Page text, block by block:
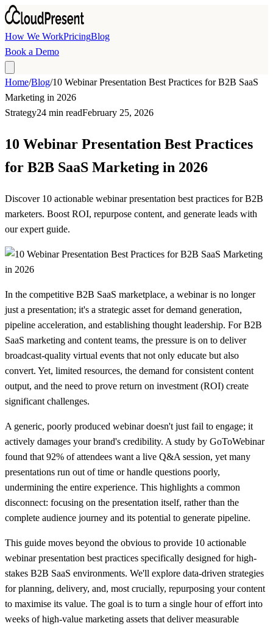
Skip to main content
How We WorkPricingBlog
Book a Demo
Home/Blog/10 Webinar Presentation Best Practices for B2B SaaS
Marketing in 2026
Strategy24 min readFebruary 25, 2026
10 Webinar Presentation Best Practices
for B2B SaaS Marketing in 2026
Discover 10 actionable webinar presentation best practices for B2B
marketers. Boost ROI, repurpose content, and generate leads with
our expert guide.
In the competitive B2B SaaS marketplace, a webinar is no longer
just a presentation; it's a strategic asset for demand generation,
pipeline acceleration, and establishing thought leadership. For B2B
SaaS marketing and content teams, the pressure is on to deliver
broadcast-quality virtual events that not only educate but also
convert. Yet, limited resources, the demand for consistent content
output, and the need to prove return on investment (ROI) create
significant challenges.
A generic, poorly produced webinar doesn't just fail to engage; it
actively damages your brand's credibility. A study by GoToWebinar
found that 92% of attendees want a live Q&A session, yet many
presentations run out of time or handle questions poorly,
undermining the entire experience. This highlights a common
disconnect: focusing on the presentation itself, rather than the
complete audience journey and its potential to generate pipeline.
This guide moves beyond the obvious to provide 10 actionable
webinar presentation best practices specifically designed for high-
stakes B2B SaaS environments. We'll explore data-driven strategies
for planning, delivery, and, most crucially, repurposing your content
to maximise its value. The goal is to turn a single hour of effort into
weeks of high-value marketing assets that deliver measurable